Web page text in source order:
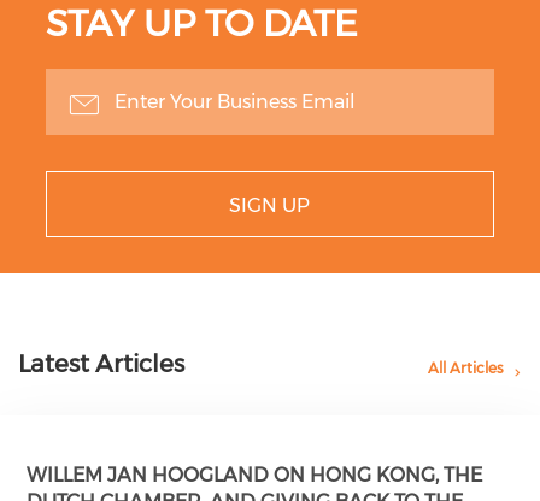
STAY UP TO DATE
SIGN UP
Latest Articles All Articles
WILLEM JAN HOOGLAND ON HONG KONG, THE